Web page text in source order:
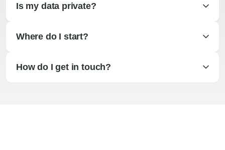
Is my data private?
Where do I start?
How do I get in touch?